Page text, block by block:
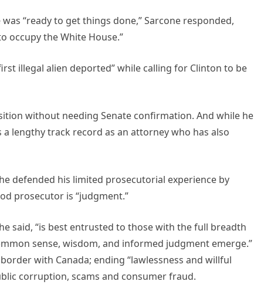
“ready to get things done,” Sarcone responded,
occupy the White House.”
illegal alien deported” while calling for Clinton to be
without needing Senate confirmation. And while he
lengthy track record as an attorney who has also
defended his limited prosecutorial experience by
prosecutor is “judgment.”
said, “is best entrusted to those with the full breadth
sense, wisdom, and informed judgment emerge.”
with Canada; ending “lawlessness and willful
corruption, scams and consumer fraud.